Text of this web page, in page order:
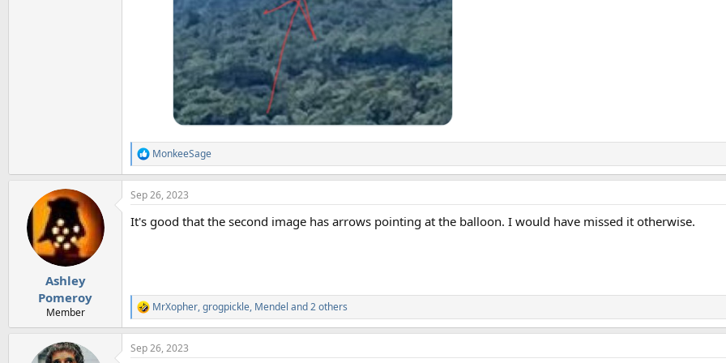
R
e
a
c
i
MonkeeSage
Ashley
Pomeroy
Member
Sep 26, 2023
It's good that the second image has arrows pointing at the balloon. I would have missed it otherwise.
R
e
a
c
MrXopher,grogpickle, Mendel and 2 others
Sep 26, 2023